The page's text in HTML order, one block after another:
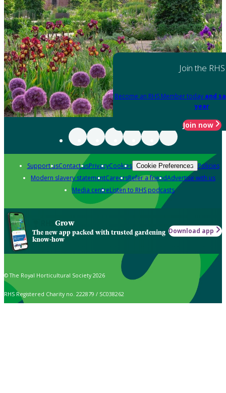
Join the RHS
Become an RHS Member today and
year
Join now
Support usContact usPrivacyCookies Cookie Preferences Policies
Modern slavery statementCareersRefer a friendAdvertise with us
Media centreListen to RHS podcasts
Grow
The new app packed with trusted gardening
know-how
Download app
© The Royal Horticultural Society 2026
RHS Registered Charity no. 222879 / SC038262